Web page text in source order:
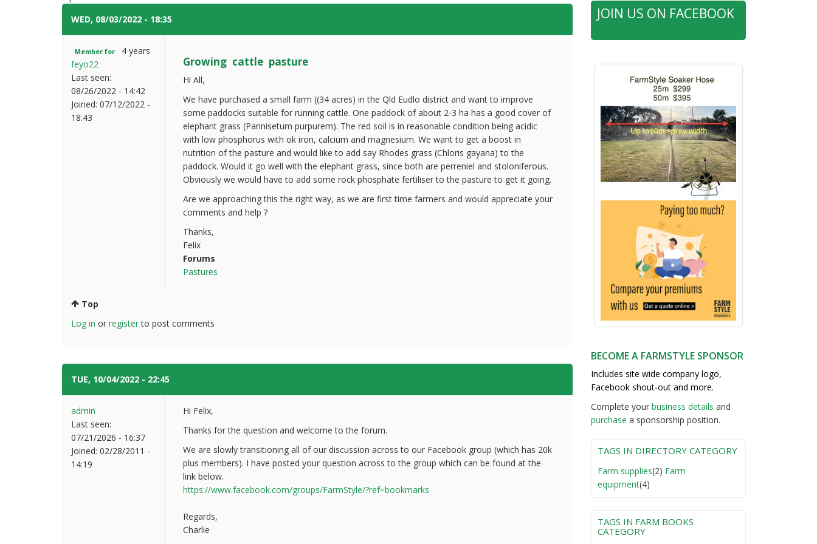
WED, 08/03/2022 - 18:35
Member for
4 years
feyo22
Last seen:
08/26/2022 - 14:42
Joined: 07/12/2022 -
18:43
Growing cattle pasture
Hi All,
We have purchased a small farm ((34 acres) in the Qld Eudlo district and want to improve
some paddocks suitable for running cattle. One paddock of about 2-3 ha has a good cover of
elephant grass (Pannisetum purpurem). The red soil is in reasonable condition being acidic
with low phosphorus with ok iron, calcium and magnesium. We want to get a boost in
nutrition of the pasture and would like to add say Rhodes grass (Chloris gayana) to the
paddock. Would it go well with the elephant grass, since both are perreniel and stoloniferous.
Obviously we would have to add some rock phosphate fertiliser to the pasture to get it going.
Are we approaching this the right way, as we are first time farmers and would appreciate your
comments and help ?
Thanks,
Felix
Forums
Pastures
Top
Log in or registerto post comments
TUE, 10/04/2022 - 22:45
admin
Last seen:
07/21/2026 - 16:37
Joined: 02/28/2011 -
14:19
Hi Felix,
Thanks for the question and welcome to the forum.
We are slowly transitioning all of our discussion across to our Facebook group (which has 20k
plus members). I have posted your question across to the group which can be found at the
link below.
https://www.facebook.com/groups/FarmStyle/?ref=bookmarks
Regards,
Charlie
JOIN US ON FACEBOOK
BECOME A FARMSTYLE SPONSOR
Includes site wide company logo,
Facebook shout-out and more.
Complete your business details and
purchase a sponsorship position.
TAGS IN DIRECTORY CATEGORY
Farm supplies(2) Farm
equipment(4)
TAGS IN FARM BOOKS
CATEGORY